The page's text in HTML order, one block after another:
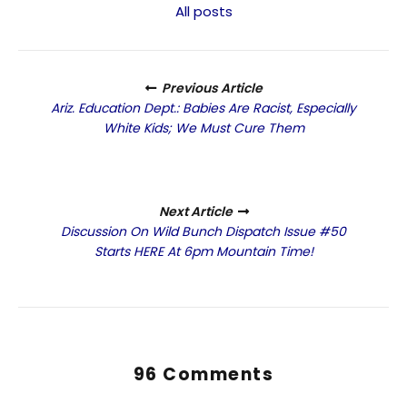
All posts
Previous Article
Ariz. Education Dept.: Babies Are Racist, Especially
White Kids; We Must Cure Them
Next Article
Discussion On Wild Bunch Dispatch Issue #50
Starts HERE At 6pm Mountain Time!
96 Comments